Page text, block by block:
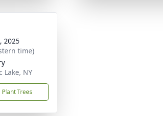
2025
time)
Lake, NY
Plant Trees